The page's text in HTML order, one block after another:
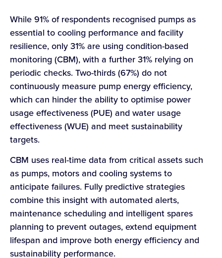
While 91% of respondents recognised pumps as
essential to cooling performance and facility
resilience, only 31% are using condition-based
monitoring (CBM), with a further 31% relying on
periodic checks. Two-thirds (67%) do not
continuously measure pump energy efficiency,
which can hinder the ability to optimise power
usage effectiveness (PUE) and water usage
effectiveness (WUE) and meet sustainability
targets.
CBM uses real-time data from critical assets such
as pumps, motors and cooling systems to
anticipate failures. Fully predictive strategies
combine this insight with automated alerts,
maintenance scheduling and intelligent spares
planning to prevent outages, extend equipment
lifespan and improve both energy efficiency and
sustainability performance.